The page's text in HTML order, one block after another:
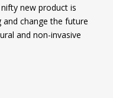
new product is
change the future
and non-invasive